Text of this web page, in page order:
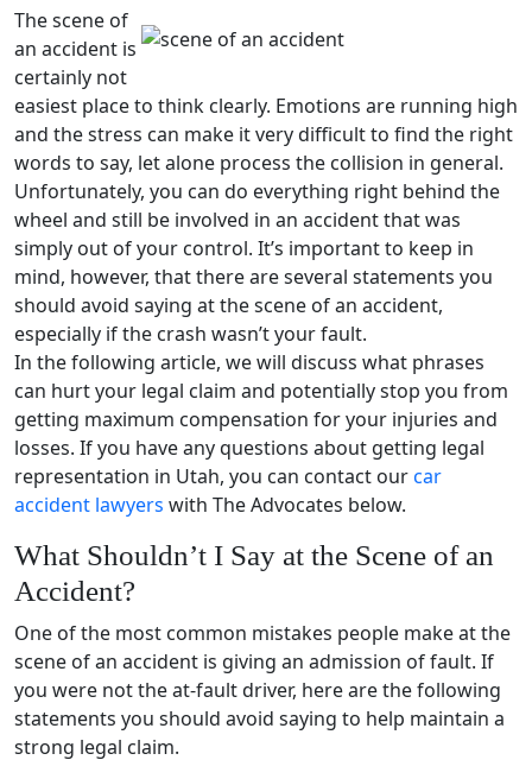
The scene of
an accident is
certainly not
easiest place to think clearly. Emotions are running high
and the stress can make it very difficult to find the right
words to say, let alone process the collision in general.
Unfortunately, you can do everything right behind the
wheel and still be involved in an accident that was
simply out of your control. It’s important to keep in
mind, however, that there are several statements you
should avoid saying at the scene of an accident,
especially if the crash wasn’t your fault.
In the following article, we will discuss what phrases
can hurt your legal claim and potentially stop you from
getting maximum compensation for your injuries and
losses. If you have any questions about getting legal
representation in Utah, you can contact ourcar
accident lawyers with The Advocates below.
What Shouldn’t I Say at the Scene of an
Accident?
One of the most common mistakes people make at the
scene of an accident is giving an admission of fault. If
you were not the at-fault driver, here are the following
statements you should avoid saying to help maintain a
strong legal claim.